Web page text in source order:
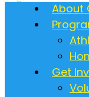
About
Get